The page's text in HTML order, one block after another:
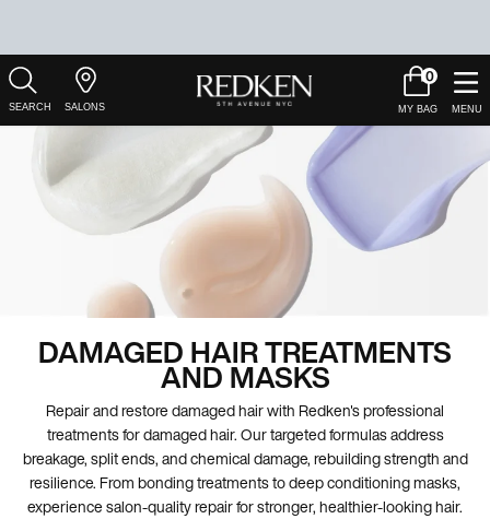
Salons
Cart
0
0 product in
DAMAGED HAIR TREATMENTS
AND MASKS
Repair and restore damaged hair with Redken's professional
treatments for damaged hair. Our targeted formulas address
breakage, split ends, and chemical damage, rebuilding strength and
resilience. From bonding treatments to deep conditioning masks,
experience salon-quality repair for stronger, healthier-looking hair.